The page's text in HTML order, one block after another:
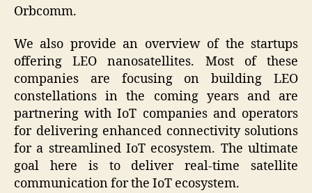
Orbcomm.
We also provide an overview of the startups
offering LEO nanosatellites. Most of these
companies are focusing on building LEO
constellations in the coming years and are
partnering with IoT companies and operators
for delivering enhanced connectivity solutions
for a streamlined IoT ecosystem. The ultimate
goal here is to deliver real-time satellite
communication for the IoT ecosystem.